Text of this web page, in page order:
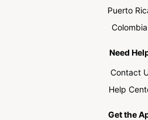
Puerto
Need
Contact
Help
Get the